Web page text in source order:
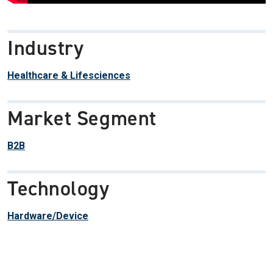
Industry
Healthcare & Lifesciences
Market Segment
B2B
Technology
Hardware/Device